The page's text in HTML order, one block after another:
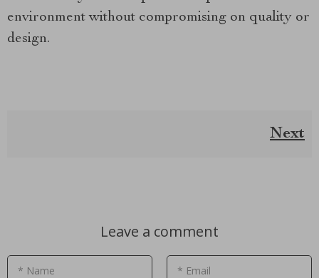
environment without compromising on quality or
design.
Next
Leave a comment
* Name * Email